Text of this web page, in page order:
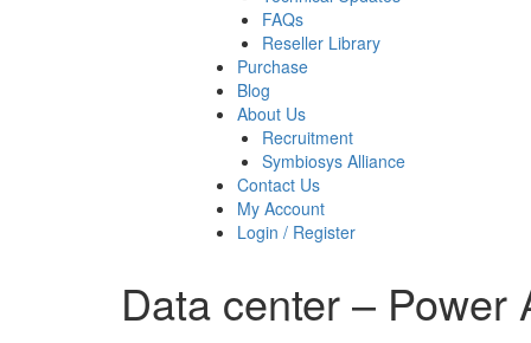
FAQs
Reseller Library
Purchase
Blog
About Us
Recruitment
Symbiosys Alliance
Contact Us
My Account
Login / Register
Data center – Power